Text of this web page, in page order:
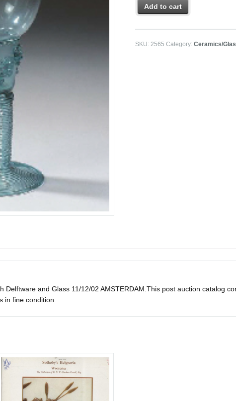
Add to cart
SKU:2565 Category:Ceramics/
Delftware and Glass 11/12/02 AMSTERDAM.This post auction catalog
in fine condition.